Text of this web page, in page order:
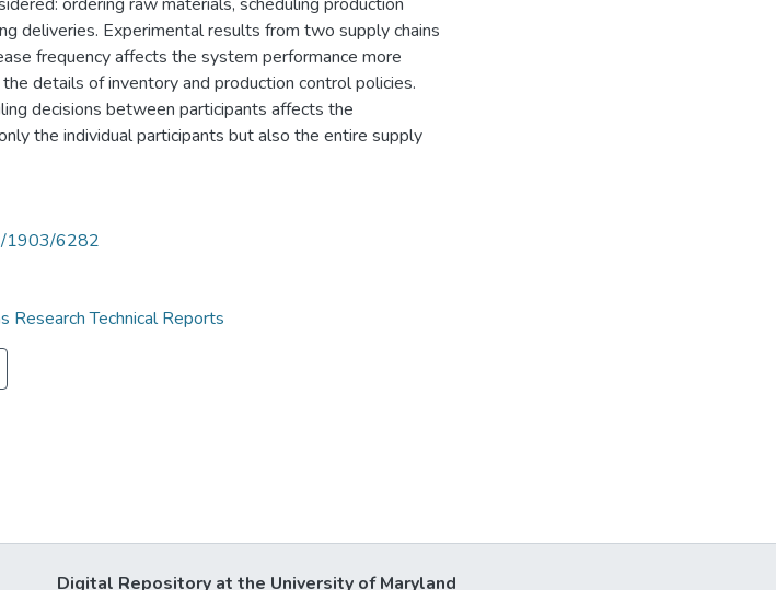
deliveries. Experimental results from two supply chains
frequency affects the system performance more
details of inventory and production control policies.
decisions between participants affects the
the individual participants but also the entire supply
1903/6282
Research Technical Reports
Digital Repository at the University of Maryland